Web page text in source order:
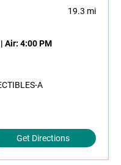
19.3 mi
| Air: 4:00 PM
A
Get Directions